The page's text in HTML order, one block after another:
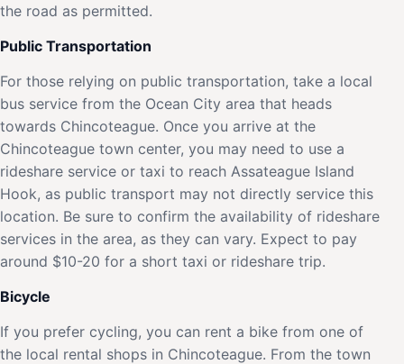
the road as permitted.
Public Transportation
For those relying on public transportation, take a local
bus service from the Ocean City area that heads
towards Chincoteague. Once you arrive at the
Chincoteague town center, you may need to use a
rideshare service or taxi to reach Assateague Island
Hook, as public transport may not directly service this
location. Be sure to confirm the availability of rideshare
services in the area, as they can vary. Expect to pay
around $10-20 for a short taxi or rideshare trip.
Bicycle
If you prefer cycling, you can rent a bike from one of
the local rental shops in Chincoteague. From the town